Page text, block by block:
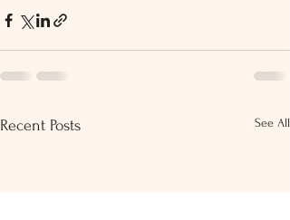
Recent Posts See All